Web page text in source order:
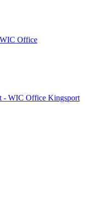
Office
- WIC Office Kingsport